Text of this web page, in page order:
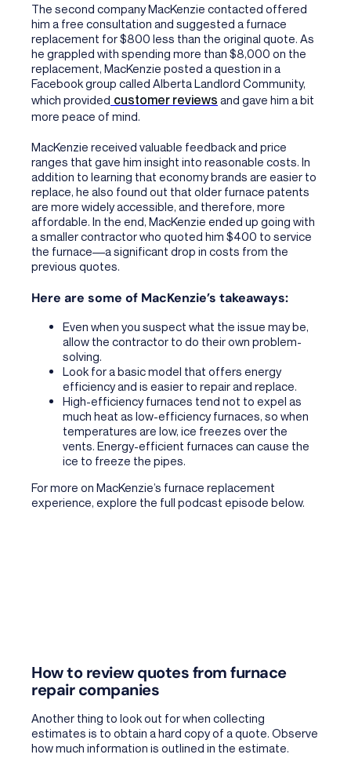
The second company MacKenzie contacted offered
him a free consultation and suggested a furnace
replacement for $800 less than the original quote. As
he grappled with spending more than $8,000 on the
replacement, MacKenzie posted a question in a
Facebook group called Alberta Landlord Community,
which provided customer reviews and gave him a bit
more peace of mind.
MacKenzie received valuable feedback and price
ranges that gave him insight into reasonable costs. In
addition to learning that economy brands are easier to
replace, he also found out that older furnace patents
are more widely accessible, and therefore, more
affordable. In the end, MacKenzie ended up going with
a smaller contractor who quoted him $400 to service
the furnace––a significant drop in costs from the
previous quotes.
Here are some of MacKenzie’s takeaways:
Even when you suspect what the issue may be,
allow the contractor to do their own problem-
solving.
Look for a basic model that offers energy
efficiency and is easier to repair and replace.
High-efficiency furnaces tend not to expel as
much heat as low-efficiency furnaces, so when
temperatures are low, ice freezes over the
vents. Energy-efficient furnaces can cause the
ice to freeze the pipes.
For more on MacKenzie’s furnace replacement
experience, explore the full podcast episode below.
How to review quotes from furnace
repair companies
Another thing to look out for when collecting
estimates is to obtain a hard copy of a quote. Observe
how much information is outlined in the estimate.